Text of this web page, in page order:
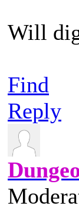
Will
Find
Reply